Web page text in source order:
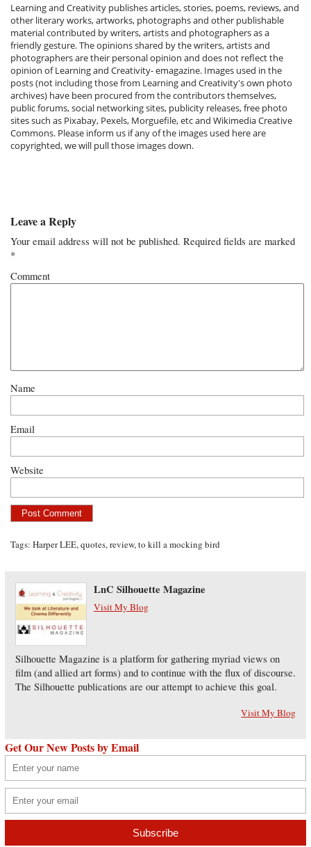
Learning and Creativity publishes articles, stories, poems, reviews, and
other literary works, artworks, photographs and other publishable
material contributed by writers, artists and photographers as a
friendly gesture. The opinions shared by the writers, artists and
photographers are their personal opinion and does not reflect the
opinion of Learning and Creativity- emagazine. Images used in the
posts (not including those from Learning and Creativity's own photo
archives) have been procured from the contributors themselves,
public forums, social networking sites, publicity releases, free photo
sites such as Pixabay, Pexels, Morguefile, etc and Wikimedia Creative
Commons. Please inform us if any of the images used here are
copyrighted, we will pull those images down.
Leave a Reply
Your email address will not be published. Required fields are marked
*
Comment
Name
Email
Website
Tags:Harper LEE,quotes,review,to kill a mocking bird
LnC Silhouette Magazine
Visit My Blog
Silhouette Magazine is a platform for gathering myriad views on
film (and allied art forms) and to continue with the flux of discourse.
The Silhouette publications are our attempt to achieve this goal.
Visit My Blog
Get Our New Posts by Email